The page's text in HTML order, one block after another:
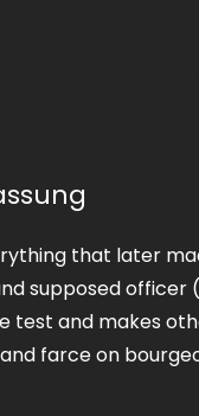
that later
supposed officer
test and makes
farce on